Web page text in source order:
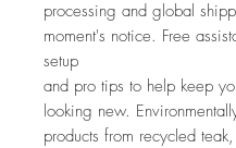
processing and global
moment's notice. Free
setup
and pro tips to help keep
looking new.
products from recycled